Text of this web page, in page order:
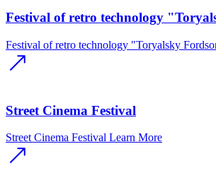
Festival of retro technology
Festival of retro technology "Toryalsky
Street Cinema Festival
Street Cinema Festival Learn More